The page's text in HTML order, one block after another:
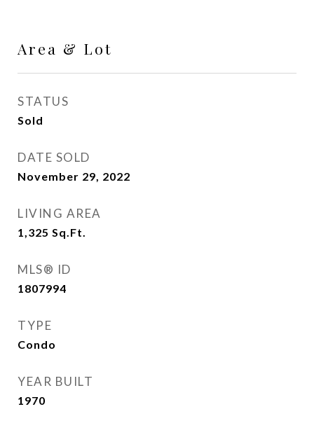
Area & Lot
STATUS
Sold
DATE SOLD
November 29, 2022
LIVING AREA
1,325 Sq.Ft.
MLS® ID
1807994
TYPE
Condo
YEAR BUILT
1970